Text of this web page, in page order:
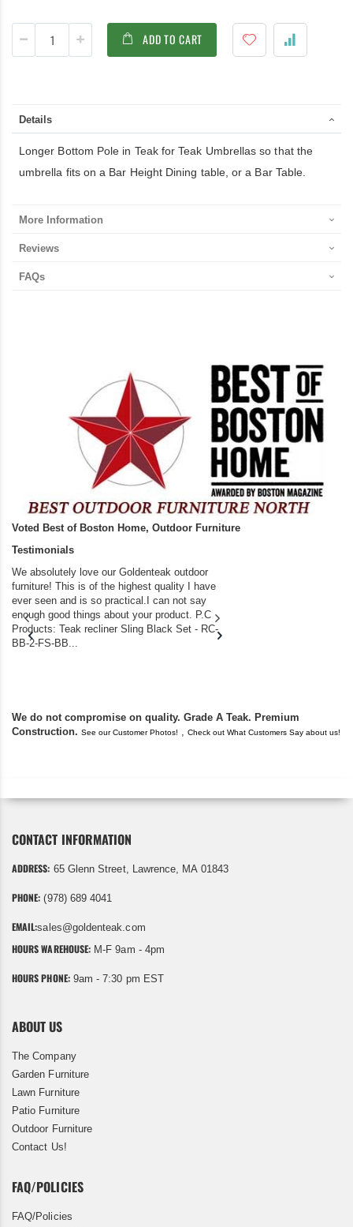
ADD TO CART
Details
Longer Bottom Pole in Teak for Teak Umbrellas so that the
umbrella fits on a Bar Height Dining table, or a Bar Table.
More Information
Reviews
FAQs
Voted Best of Boston Home, Outdoor Furniture
Testimonials
We absolutely love our Goldenteak outdoor
furniture! This is of the highest quality I have
ever seen and is so practical.I can not say
enough good things about your product. P.C
Products: Teak recliner Sling Black Set - RC-
BB-2-FS-BB...
We do not compromise on quality. Grade A Teak. Premium
Construction. See our Customer Photos! Check out What Customers Say about us!
CONTACT INFORMATION
ADDRESS: 65 Glenn Street, Lawrence, MA 01843
PHONE: (978) 689 4041
EMAIL:sales@goldenteak.com
HOURS WAREHOUSE: M-F 9am - 4pm
HOURS PHONE:9am - 7:30 pm EST
ABOUT US
The Company
Garden Furniture
Lawn Furniture
Patio Furniture
Outdoor Furniture
Contact Us!
FAQ/POLICIES
FAQ/Policies